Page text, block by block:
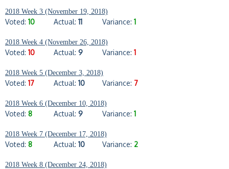
2018 Week 3 (November 19, 2018)
Voted: 10 Actual: 11 Variance: 1
2018 Week 4 (November 26, 2018)
Voted: 10 Actual: 9 Variance: 1
2018 Week 5 (December 3, 2018)
Voted: 17 Actual: 10 Variance: 7
2018 Week 6 (December 10, 2018)
Voted: 8 Actual: 9 Variance: 1
2018 Week 7 (December 17, 2018)
Voted: 8 Actual: 10 Variance: 2
2018 Week 8 (December 24, 2018)